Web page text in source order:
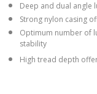
Deep and dual angle
Strong nylon casing
Optimum number of
stability
High tread depth